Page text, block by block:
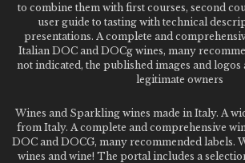
to combine them with first courses, second
user guide to tasting with technical
presentations. A complete and
Italian DOC and DOCg wines, many
not indicated, the published images and
legitimate owners
Wines and Sparkling wines made in Italy. A
from Italy. A complete and comprehensive
DOC and DOCG, many recommended labels.
wines and wine! The portal includes a